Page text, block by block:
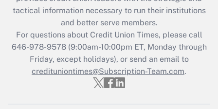
tactical information necessary to run their institutions
and better serve members.
For questions about Credit Union Times, please call
646-978-9578 (9:00am-10:00pm ET, Monday through
Friday, except holidays), or send an email to
credituniontimes@Subscription-Team.com.